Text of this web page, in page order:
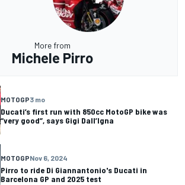
More from
Michele Pirro
MOTOGP3 mo
Ducati’s first run with 850cc MotoGP bike was
“very good”, says Gigi Dall’Igna
MOTOGPNov 6, 2024
Pirro to ride Di Giannantonio's Ducati in
Barcelona GP and 2025 test